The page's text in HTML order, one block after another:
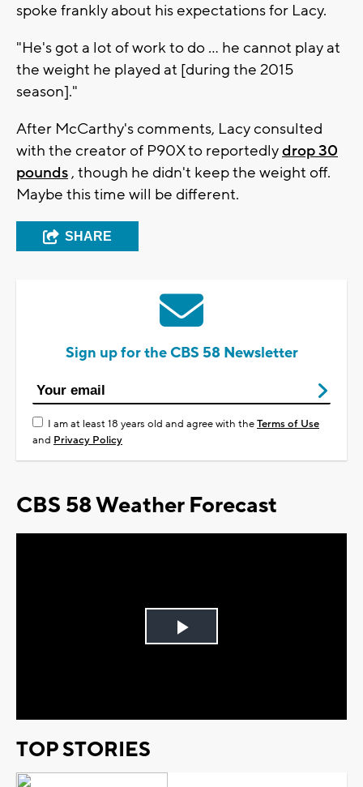
spoke frankly about his expectations for Lacy.
"He's got a lot of work to do ... he cannot play at
the weight he played at [during the 2015
season]."
After McCarthy's comments, Lacy consulted
with the creator of P90X to reportedlydrop 30
pounds, though he didn't keep the weight off.
Maybe this time will be different.
SHARE
Sign up for the CBS 58 Newsletter
I am at least 18 years old and agree with theTerms of Use
and Privacy Policy
CBS 58 Weather Forecast
Play
TOP STORIES